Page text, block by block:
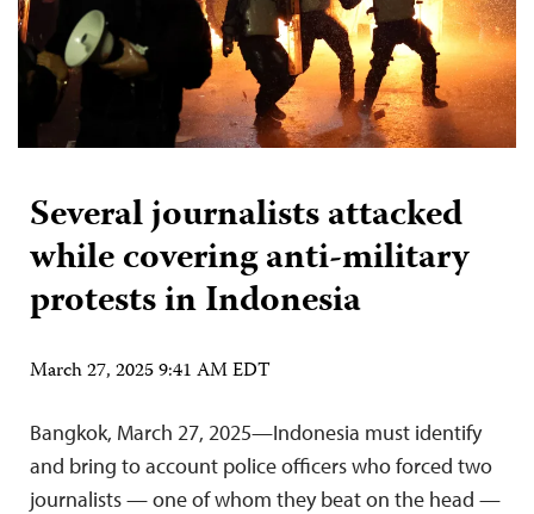
Several journalists attacked
while covering anti-military
protests in Indonesia
March 27, 2025 9:41 AM EDT
Bangkok, March 27, 2025—Indonesia must identify
and bring to account police officers who forced two
journalists — one of whom they beat on the head —